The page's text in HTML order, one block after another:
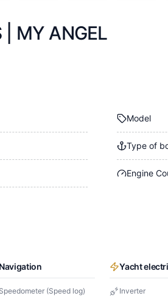
MY ANGEL
Model
Type of
Engine
Navigation
Speedometer (Speed log)
Yacht
Inverter